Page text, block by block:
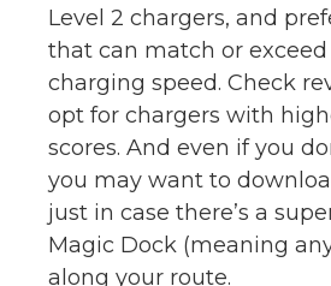
Level 2 chargers, and
that can match or
charging speed. Check
opt for chargers with
scores. And even if you
you may want to
just in case there’s a
Magic Dock (meaning
along your route.